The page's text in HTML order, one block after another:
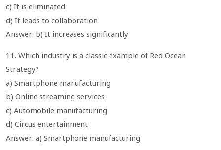
c) It is eliminated
d) It leads to collaboration
Answer: b) It increases significantly
11. Which industry is a classic example of Red Ocean
Strategy?
a) Smartphone manufacturing
b) Online streaming services
c) Automobile manufacturing
d) Circus entertainment
Answer: a) Smartphone manufacturing